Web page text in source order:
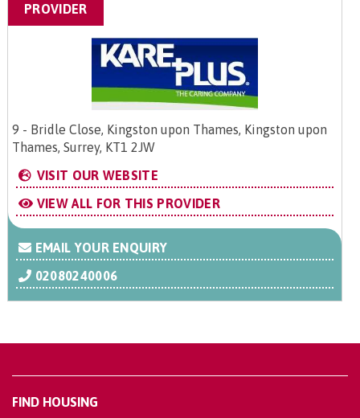
PROVIDER
9 - Bridle Close, Kingston upon Thames, Kingston upon
Thames, Surrey, KT1 2JW
VISIT OUR WEBSITE
VIEW ALL FOR THIS PROVIDER
EMAIL YOUR ENQUIRY
02080240006
FIND HOUSING